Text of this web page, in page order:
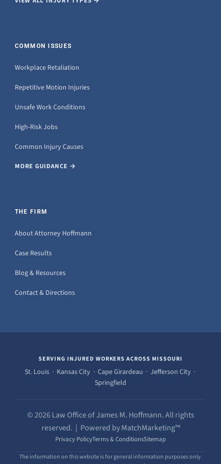
COMMON ISSUES
Workplace Retaliation
Repetitive Motion Injuries
Unsafe Work Conditions
High-Risk Jobs
Common Injury Causes
MORE GUIDANCE →
THE FIRM
About Attorney Hoffmann
Case Results
Blog & Resources
Contact & Directions
SERVING INJURED WORKERS ACROSS MISSOURI
St. Louis · Kansas City · Cape Girardeau · Jefferson City ·
Springfield
© 2026 Law Office of James M. Hoffmann. All rights
reserved. | Powered by MatchMarketing™
Privacy PolicyTerms & ConditionsSitemap
The information on this website is for general information purposes only.